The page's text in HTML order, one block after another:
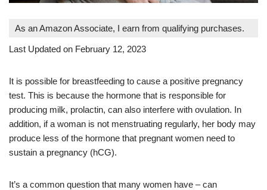
As an Amazon Associate, I earn from qualifying purchases.
Last Updated on February 12, 2023
It is possible for breastfeeding to cause a positive pregnancy
test. This is because the hormone that is responsible for
producing milk, prolactin, can also interfere with ovulation. In
addition, if a woman is not menstruating regularly, her body may
produce less of the hormone that pregnant women need to
sustain a pregnancy (hCG).
It’s a common question that many women have – can